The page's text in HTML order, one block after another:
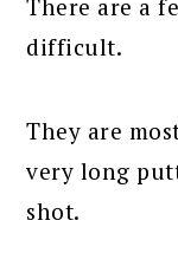
There are a
difficult.
They are
very long
shot.